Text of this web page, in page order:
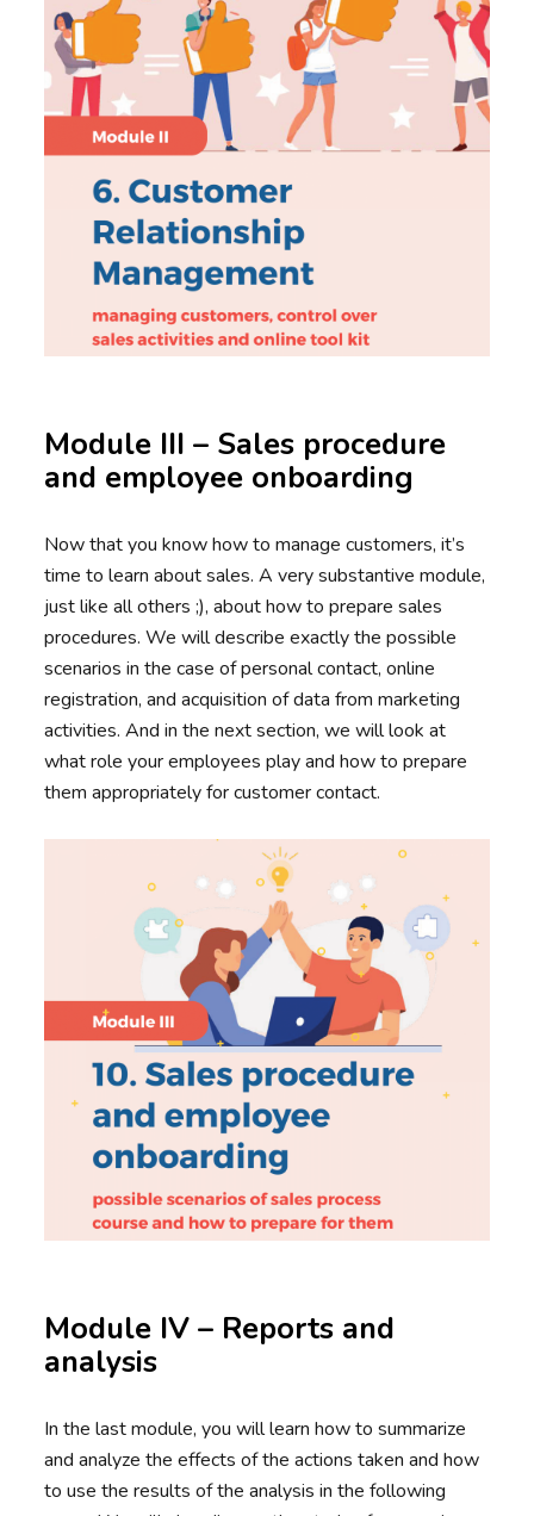
Module III – Sales procedure
and employee onboarding
Now that you know how to manage customers, it’s
time to learn about sales. A very substantive module,
just like all others ;), about how to prepare sales
procedures. We will describe exactly the possible
scenarios in the case of personal contact, online
registration, and acquisition of data from marketing
activities. And in the next section, we will look at
what role your employees play and how to prepare
them appropriately for customer contact.
Module IV – Reports and
analysis
In the last module, you will learn how to summarize
and analyze the effects of the actions taken and how
to use the results of the analysis in the following